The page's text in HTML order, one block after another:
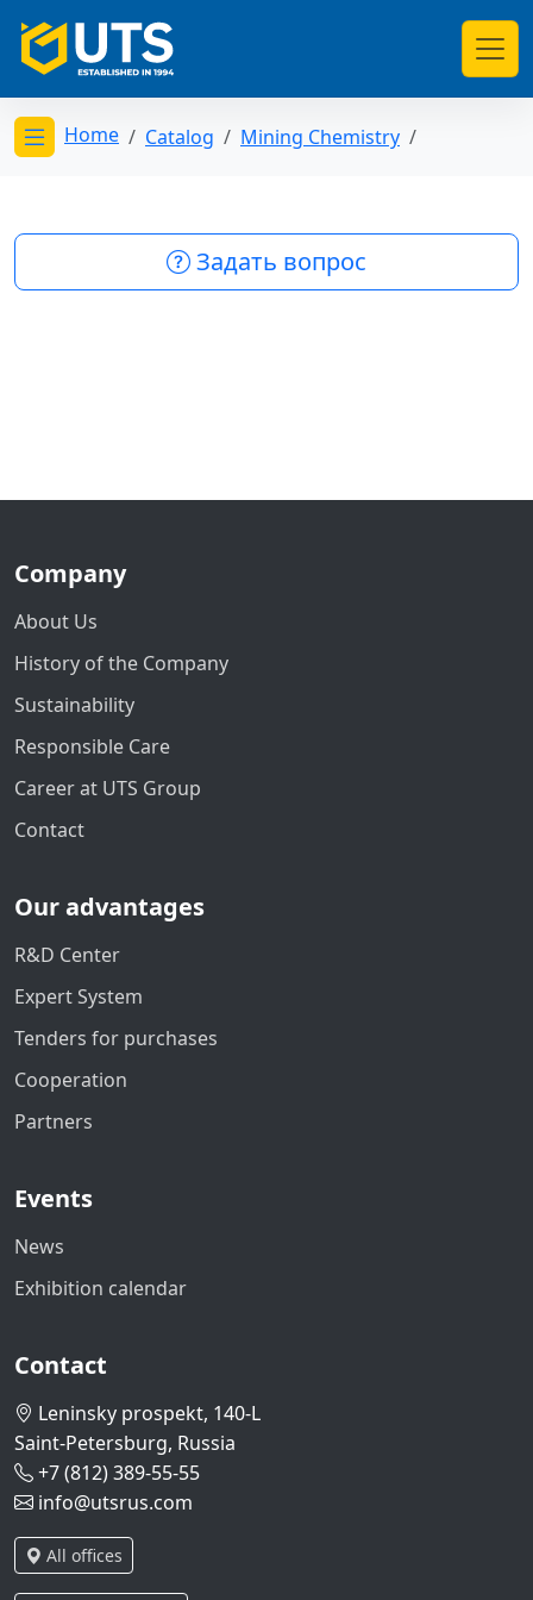
Открыть меню категорий
Home Catalog Mining Chemistry
Задать вопрос
Company
About Us
History of the Company
Sustainability
Responsible Care
Career at UTS Group
Contact
Our advantages
R&D Center
Expert System
Tenders for purchases
Cooperation
Partners
Events
News
Exhibition calendar
Contact
Leninsky prospekt, 140-L
Saint-Petersburg, Russia
+7 (812) 389-55-55
info@utsrus.com
All offices